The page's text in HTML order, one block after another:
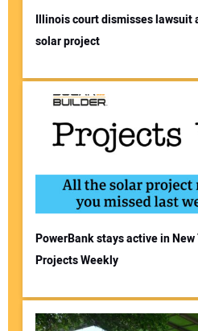
Illinois court dismisses lawsuit
solar project
PowerBank stays active in
Projects Weekly